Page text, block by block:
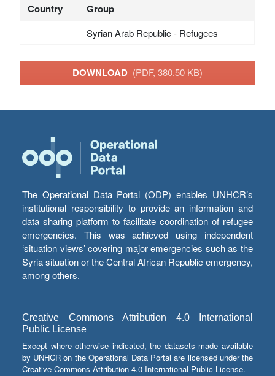
Country Group
Syrian Arab Republic - Refugees
DOWNLOAD (PDF, 380.50 KB)
The Operational Data Portal (ODP) enables UNHCR’s
institutional responsibility to provide an information and
data sharing platform to facilitate coordination of refugee
emergencies. This was achieved using independent
‘situation views’ covering major emergencies such as the
Syria situation or the Central African Republic emergency,
among others.
Creative Commons Attribution 4.0 International
Public License
Except where otherwise indicated, the datasets made available
by UNHCR on the Operational Data Portal are licensed under the
Creative Commons Attribution 4.0 International Public License.